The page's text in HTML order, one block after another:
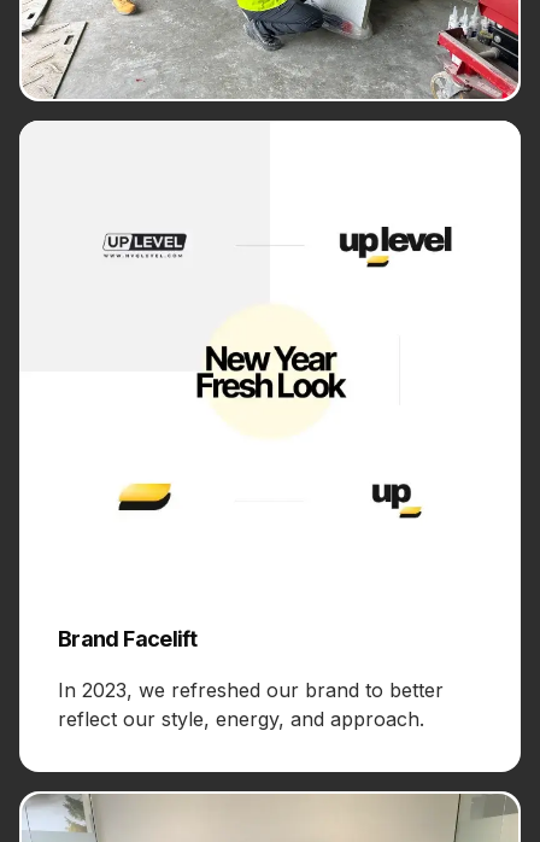
Brand Facelift
In 2023, we refreshed our brand to better
reflect our style, energy, and approach.